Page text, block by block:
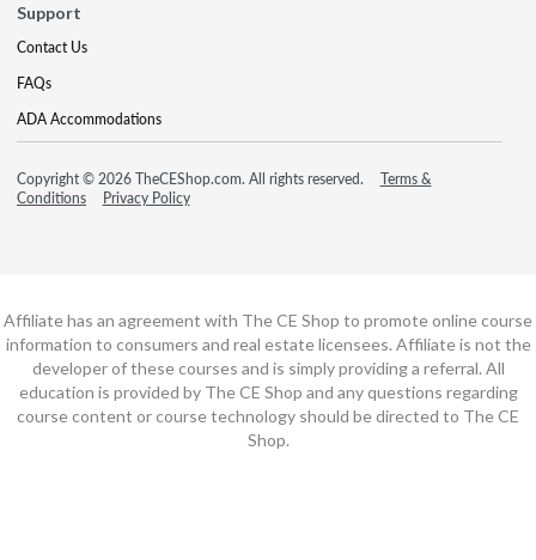
Support
Contact Us
FAQs
ADA Accommodations
Copyright © 2026 TheCEShop.com. All rights reserved.
Terms &
Conditions
Privacy Policy
Affiliate has an agreement with The CE Shop to promote online course
information to consumers and real estate licensees. Affiliate is not the
developer of these courses and is simply providing a referral. All
education is provided by The CE Shop and any questions regarding
course content or course technology should be directed to The CE
Shop.